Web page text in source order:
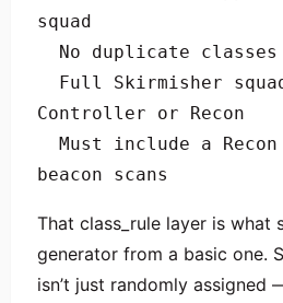
squad
Controller or Recon
beacon scans
That class_rule layer is what
generator from a basic one.
isn’t just randomly assigned